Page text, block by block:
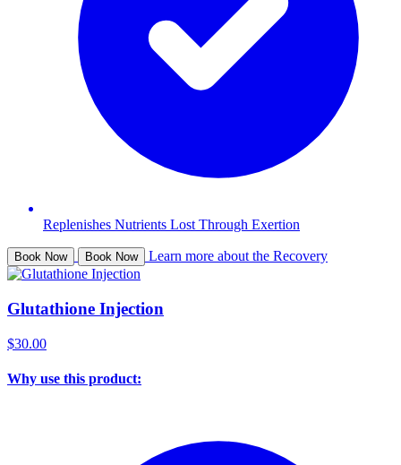
Replenishes Nutrients Lost Through Exertion
Book Now Book Now Learn more about the Recovery
Glutathione Injection
$30.00
Why use this product: